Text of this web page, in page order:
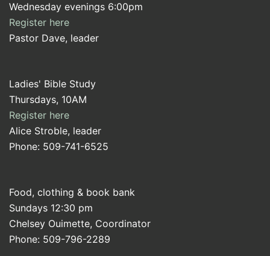
Wednesday evenings 6:00pm
Register here
Pastor Dave, leader
Ladies' Bible Study
Thursdays, 10AM
Register here
Alice Stroble, leader
Phone: 509-741-6525
Food, clothing & book bank
Sundays 12:30 pm
Chelsey Ouimette, Coordinator
Phone: 509-796-2289